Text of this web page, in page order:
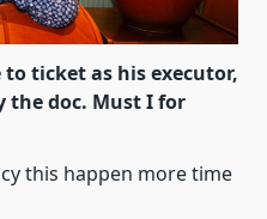
ticket as his executor,
the doc. Must I for
this happen more time